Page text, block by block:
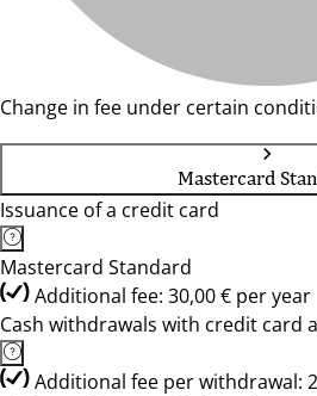
Change in fee under certain
Mastercard
Issuance of a credit card
Mastercard Standard
Additional fee: 30,00 € per year
Cash withdrawals with credit card
Additional fee per withdrawal: